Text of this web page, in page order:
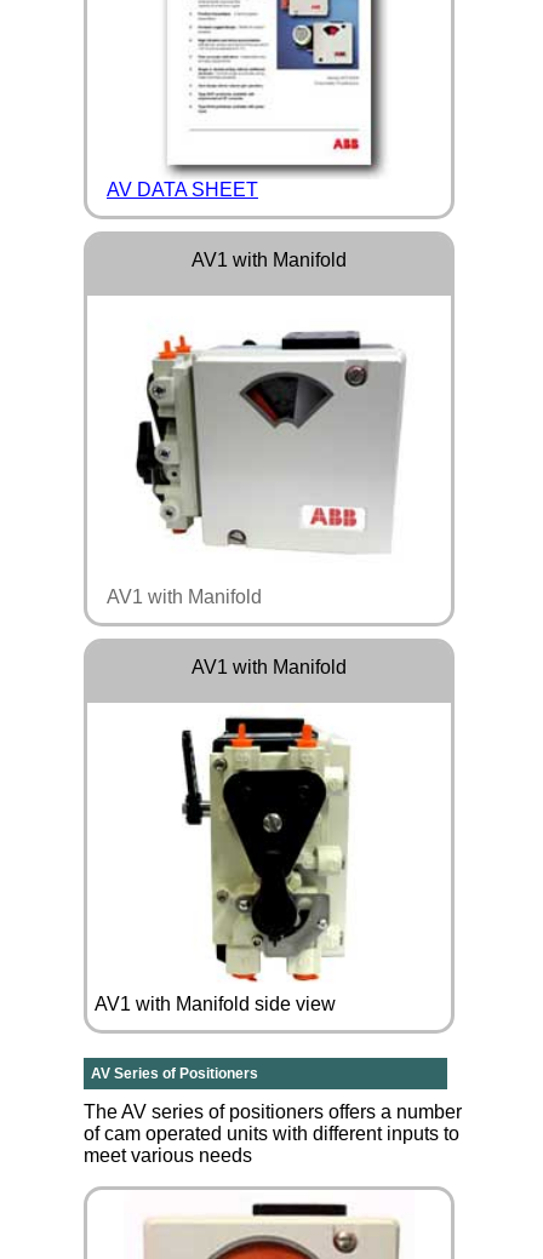
AV DATA SHEET
AV1 with Manifold
AV1 with Manifold
AV1 with Manifold
AV1 with Manifold side view
AV Series of Positioners
The AV series of positioners offers a number
of cam operated units with different inputs to
meet various needs